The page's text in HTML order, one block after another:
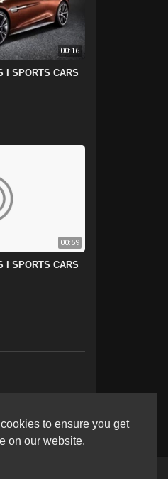
to ensure you get
on our website.
00:16
I SPORTS CARS
00:59
I SPORTS CARS